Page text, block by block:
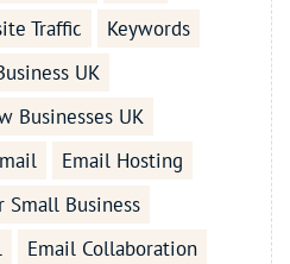
Traffic
Keywords
UK
Businesses UK
Email Hosting
Small Business
Email Collaboration